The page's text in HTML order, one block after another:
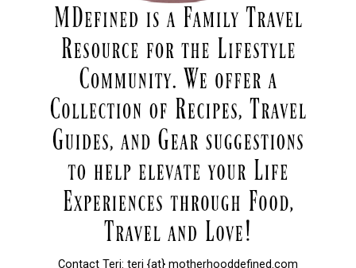
Contact Teri: teri {at} motherhooddefined.com